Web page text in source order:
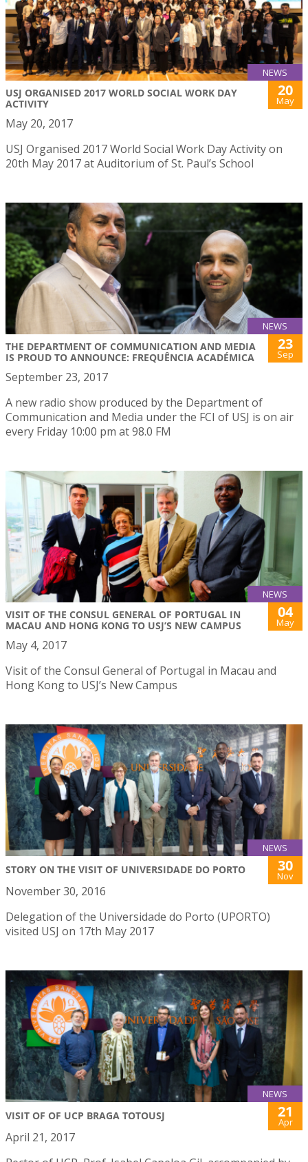
NEWS
USJ ORGANISED 2017 WORLD SOCIAL WORK DAY
ACTIVITY
20
May
May 20, 2017
USJ Organised 2017 World Social Work Day Activity on
20th May 2017 at Auditorium of St. Paul’s School
NEWS
THE DEPARTMENT OF COMMUNICATION AND MEDIA
IS PROUD TO ANNOUNCE: FREQUÊNCIA ACADÉMICA
23
Sep
September 23, 2017
A new radio show produced by the Department of
Communication and Media under the FCI of USJ is on air
every Friday 10:00 pm at 98.0 FM
NEWS
VISIT OF THE CONSUL GENERAL OF PORTUGAL IN
MACAU AND HONG KONG TO USJ’S NEW CAMPUS
04
May
May 4, 2017
Visit of the Consul General of Portugal in Macau and
Hong Kong to USJ’s New Campus
NEWS
STORY ON THE VISIT OF UNIVERSIDADE DO PORTO 30
Nov
November 30, 2016
Delegation of the Universidade do Porto (UPORTO)
visited USJ on 17th May 2017
NEWS
VISIT OF OF UCP BRAGA TOTOUSJ 21
Apr
April 21, 2017